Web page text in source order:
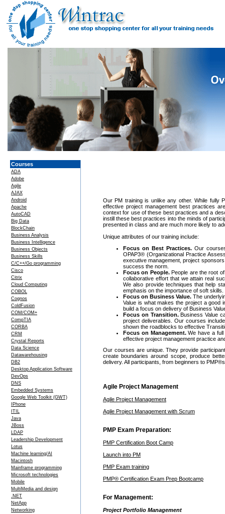
Courses
ADA
Adobe
Agile
AJAX
Android
Apache
AutoCAD
Big Data
BlockChain
Business Analysis
Business Intelligence
Business Objects
Business Skills
C/C++/Go programming
Cisco
Citrix
Cloud Computing
COBOL
Cognos
ColdFusion
COM/COM+
CompTIA
CORBA
CRM
Crystal Reports
Data Science
Datawarehousing
DB2
Desktop Application Software
DevOps
DNS
Embedded Systems
Google Web Toolkit (GWT)
IPhone
ITIL
Java
JBoss
LDAP
Leadership Development
Lotus
Machine learning/AI
Macintosh
Mainframe programming
Microsoft technologies
Mobile
MultiMedia and design
.NET
NetApp
Networking
Our PM training is unlike any other. While fully
effective project management best practices
context for use of these best practices and a
instill these best practices into the minds of
presented in class and are much more likely to
Unique attributes of our training include:
Focus on Best Practices. Our
OPAP3® (Organizational Practice
executive management, project
success the norm.
Focus on People.People are the root
collaborative effort that we attain real
We also provide techniques that help
emphasis on the importance of soft skills.
Focus on Business Value. The
Value is what makes the project a good
build a focus on delivery of Business
Focus on Transition.Business Value
project deliverables. Our courses
shown the roadblocks to effective
Focus on Management.We have a full
effective project management practice
Our courses are unique. They provide
create boundaries around scope, produce
delivery. All participants, from beginners to
Agile Project Management
Agile Project Management
Agile Project Management with Scrum
PMP Exam Preparation:
PMP Certification Boot Camp
Launch into PM
PMP Exam training
PMP® Certification Exam Prep Bootcamp
For Management:
Project Portfolio Management